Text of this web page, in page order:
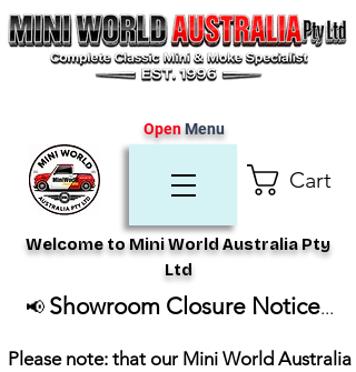
Cart
Welcome to Mini World Australia Pty
Ltd
OpenMenu
📢 Showroom Closure Notice...
Please note: that our Mini World Australia